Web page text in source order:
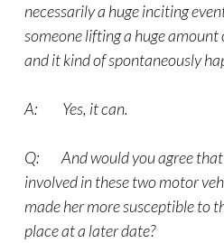
necessarily a huge inciting
someone lifting a huge
and it kind of spontaneously
A: Yes, it can.
Q: And would you agree that
involved in these two motor
made her more susceptible to
place at a later date?